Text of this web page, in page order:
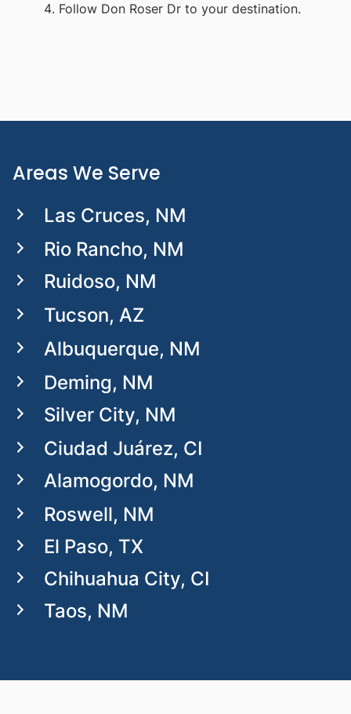
Follow Don Roser Dr to your destination.
Areas We Serve
Las Cruces, NM
Rio Rancho, NM
Ruidoso, NM
Tucson, AZ
Albuquerque, NM
Deming, NM
Silver City, NM
Ciudad Juárez, CI
Alamogordo, NM
Roswell, NM
El Paso, TX
Chihuahua City, CI
Taos, NM